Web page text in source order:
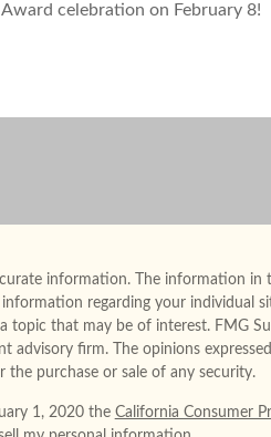
celebration on February 8!
information. The information in
regarding your individual
that may be of interest. FMG
advisory firm. The opinions
purchase or sale of any security.
1, 2020 the California Consumer